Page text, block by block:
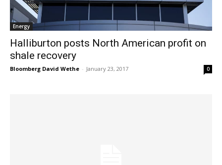
Energy
Halliburton posts North American profit on
shale recovery
Bloomberg David Wethe - January 23, 2017 0